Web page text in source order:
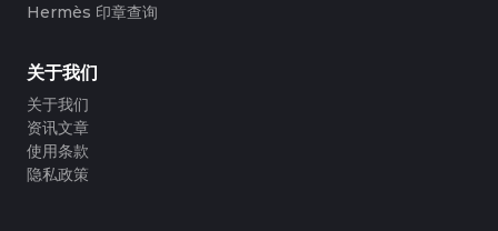
Hermès 印章查询
关于我们
关于我们
资讯文章
使用条款
隐私政策